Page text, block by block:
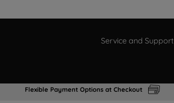
Service and Support
Flexible Payment Options at Checkout